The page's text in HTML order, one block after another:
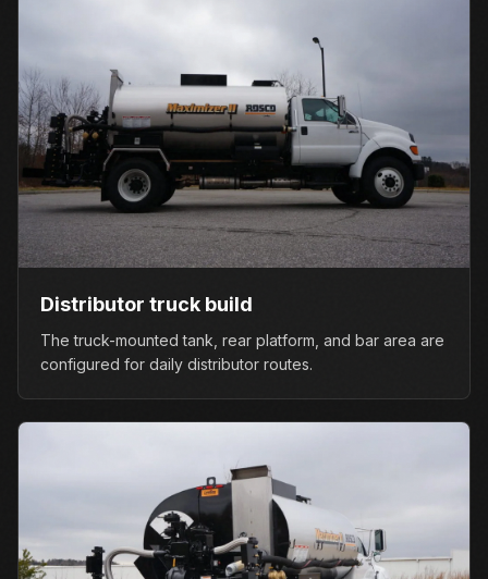
Distributor truck build
The truck-mounted tank, rear platform, and bar area are
configured for daily distributor routes.